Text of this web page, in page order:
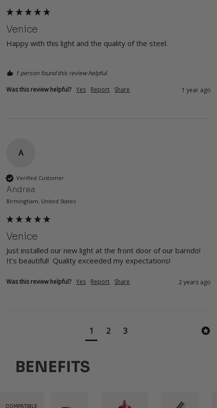
Venice
Happy with this light and the quality of the steel.
1 person found this review helpful.
Was this review helpful? Yes Report Share 1 year ago
A
Verified Customer
Andrea
Birmingham, United States
Venice
Just installed our new light at the front door of our barndo!
It’s beautiful!  Quality exceeded my expectations!
Was this review helpful? Yes Report Share 2 years ago
1 2 3
BENEFITS